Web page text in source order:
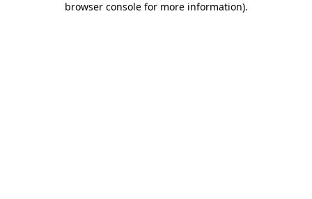
browser console for more information).